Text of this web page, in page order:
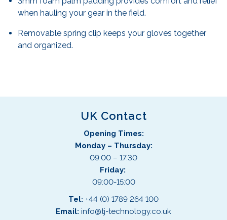
when hauling your gear in the field.
Removable spring clip keeps your gloves together
and organized.
UK Contact
Opening Times:
Monday – Thursday:
09.00 – 17.30
Friday:
09:00-15:00
Tel: +44 (0) 1789 264 100
Email: info@tj-technology.co.uk